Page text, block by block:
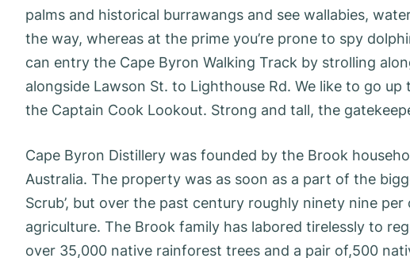
palms and historical burrawangs and see wallabies,
the way, whereas at the prime you’re prone to spy
can entry the Cape Byron Walking Track by strolling
alongside Lawson St. to Lighthouse Rd. We like to go
the Captain Cook Lookout. Strong and tall, the
Cape Byron Distillery was founded by the Brook
Australia. The property was as soon as a part of the
Scrub’, but over the past century roughly ninety nine
agriculture. The Brook family has labored tirelessly to
over 35,000 native rainforest trees and a pair of,500